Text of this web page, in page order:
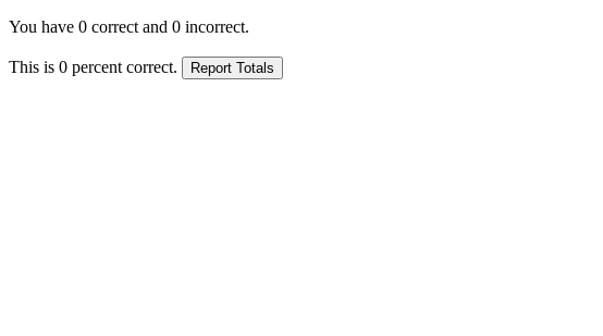
You have 0 correct and 0 incorrect.
This is 0 percent correct.